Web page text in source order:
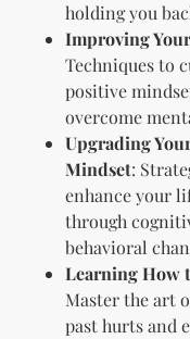
holding you
Improving
Techniques to
positive
overcome
Upgrading
Mindset:
enhance your
through
behavioral
Learning How
Master the art
past hurts and